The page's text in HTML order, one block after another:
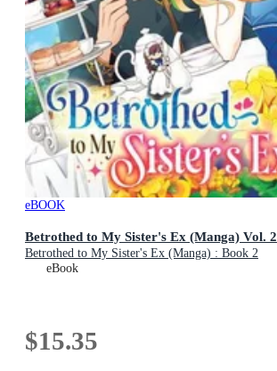
eBOOK
Betrothed to My Sister's Ex (Manga) Vol. 2
Betrothed to My Sister's Ex (Manga) : Book 2
eBook
$15.35